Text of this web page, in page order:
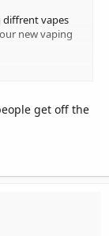
diffrent vapes
new vaping
and I must say
just
get off the